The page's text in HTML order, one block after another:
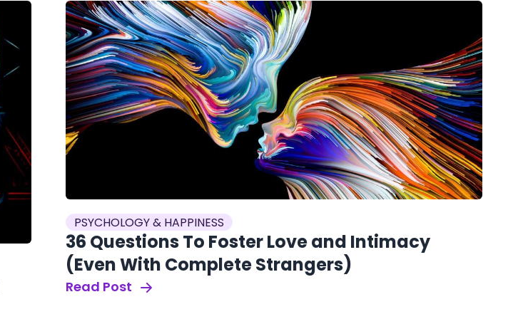
PSYCHOLOGY & HAPPINESS
36 Questions To Foster Love and Intimacy
(Even With Complete Strangers)
Read Post